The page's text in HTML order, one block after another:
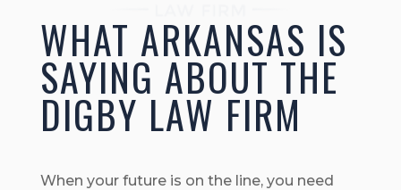
WHAT ARKANSAS IS
SAYING ABOUT THE
DIGBY LAW FIRM
When your future is on the line, you need